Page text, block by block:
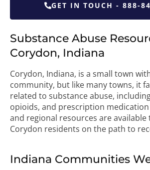
GET IN TOUCH - 888-
Substance Abuse
Corydon, Indiana
Corydon, Indiana, is a small town
community, but like many towns, it
related to substance abuse,
opioids, and prescription medication
and regional resources are
Corydon residents on the path to
Indiana Communities